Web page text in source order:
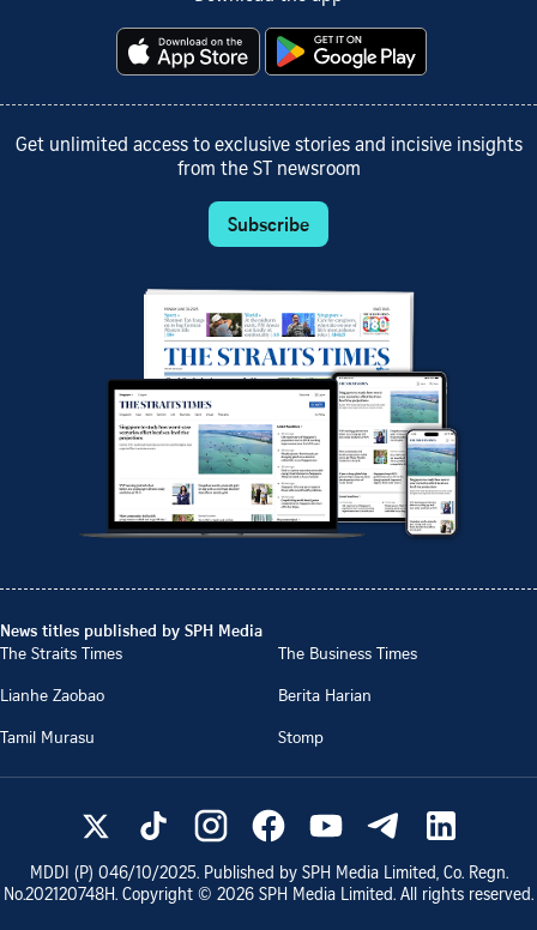
Get unlimited access to exclusive stories and incisive insights
from the ST newsroom
Subscribe
News titles published by SPH Media
The Straits Times
The Business Times
Lianhe Zaobao
Berita Harian
Tamil Murasu
Stomp
MDDI (P) 046/10/2025. Published by SPH Media Limited, Co. Regn.
No.202120748H. Copyright © 2026 SPH Media Limited. All rights reserved.